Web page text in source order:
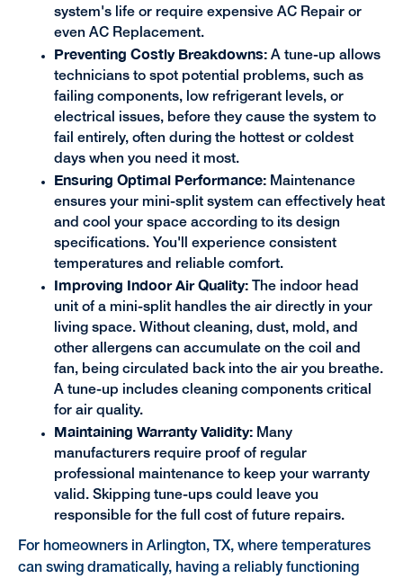
system's life or require expensive AC Repair or
even AC Replacement.
Preventing Costly Breakdowns:A tune-up allows
technicians to spot potential problems, such as
failing components, low refrigerant levels, or
electrical issues, before they cause the system to
fail entirely, often during the hottest or coldest
days when you need it most.
Ensuring Optimal Performance:Maintenance
ensures your mini-split system can effectively heat
and cool your space according to its design
specifications. You'll experience consistent
temperatures and reliable comfort.
Improving Indoor Air Quality:The indoor head
unit of a mini-split handles the air directly in your
living space. Without cleaning, dust, mold, and
other allergens can accumulate on the coil and
fan, being circulated back into the air you breathe.
A tune-up includes cleaning components critical
for air quality.
Maintaining Warranty Validity: Many
manufacturers require proof of regular
professional maintenance to keep your warranty
valid. Skipping tune-ups could leave you
responsible for the full cost of future repairs.
For homeowners in Arlington, TX, where temperatures
can swing dramatically, having a reliably functioning